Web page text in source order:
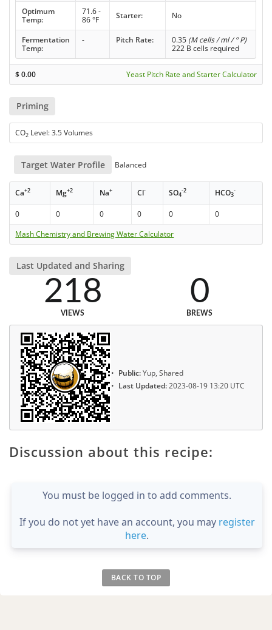
Optimum
Temp:
71.6 -
86 °F
Starter: No
Fermentation
Temp:
- Pitch Rate: 0.35 (M cells / ml / ° P)
222 B cells required
$0.00 Yeast Pitch Rate and Starter Calculator
Priming
CO2 Level: 3.5 Volumes
Target Water Profile Balanced
Ca+2 Mg+2 Na+ Cl- SO4
-2 HCO3
-
0 0 0 0 0
0
Mash Chemistry and Brewing Water Calculator
Last Updated and Sharing
218
VIEWS
0
BREWS
Public:Yup, Shared
Last Updated:2023-08-19 13:20 UTC
Discussion about this recipe:
You must be logged in to add comments.
If you do not yet have an account, you may register
here.
BACK TO TOP